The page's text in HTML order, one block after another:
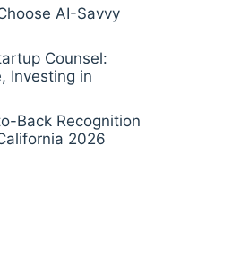
AI-Savvy
Counsel:
Investing in
Back Recognition
2026